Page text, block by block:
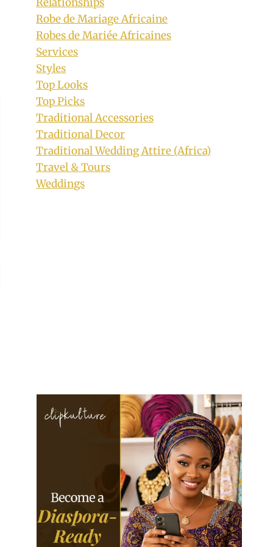
Robe de Mariage Africaine
Robes de Mariée Africaines
Services
Styles
Top Looks
Top Picks
Traditional Accessories
Traditional Decor
Traditional Wedding Attire (Africa)
Travel & Tours
Weddings